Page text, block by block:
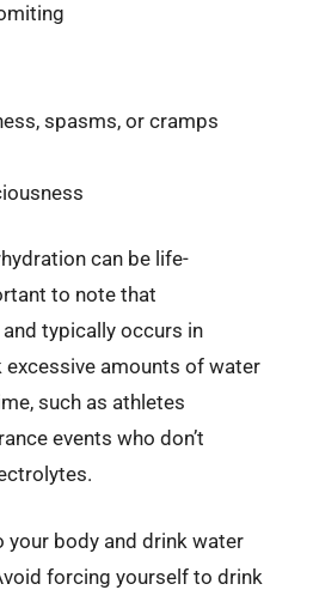
spasms, or cramps
can be life-
to note that
typically occurs in
excessive amounts of water
such as athletes
events who don’t
your body and drink water
forcing yourself to drink